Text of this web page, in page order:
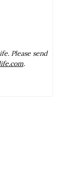
Please send
.